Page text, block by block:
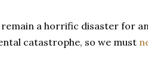
a horrific disaster for
catastrophe, so we must